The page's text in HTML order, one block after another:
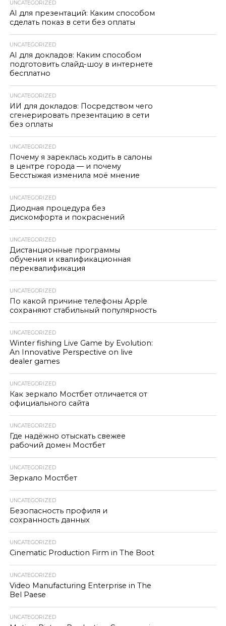
UNCATEGORIZED
AI для презентаций: Каким способом
сделать показ в сети без оплаты
UNCATEGORIZED
AI для докладов: Каким способом
подготовить слайд-шоу в интернете
бесплатно
UNCATEGORIZED
ИИ для докладов: Посредством чего
сгенерировать презентацию в сети
без оплаты
UNCATEGORIZED
Почему я зареклась ходить в салоны
в центре города — и почему
Бесстыжая изменила моё мнение
UNCATEGORIZED
Диодная процедура без
дискомфорта и покраснений
UNCATEGORIZED
Дистанционные программы
обучения и квалификационная
переквалификация
UNCATEGORIZED
По какой причине телефоны Apple
сохраняют стабильный популярность
UNCATEGORIZED
Winter fishing Live Game by Evolution:
An Innovative Perspective on live
dealer games
UNCATEGORIZED
Как зеркало Мостбет отличается от
официального сайта
UNCATEGORIZED
Где надёжно отыскать свежее
рабочий домен Мостбет
UNCATEGORIZED
Зеркало Мостбет
UNCATEGORIZED
Безопасность профиля и
сохранность данных
UNCATEGORIZED
Cinematic Production Firm in The Boot
UNCATEGORIZED
Video Manufacturing Enterprise in The
Bel Paese
UNCATEGORIZED